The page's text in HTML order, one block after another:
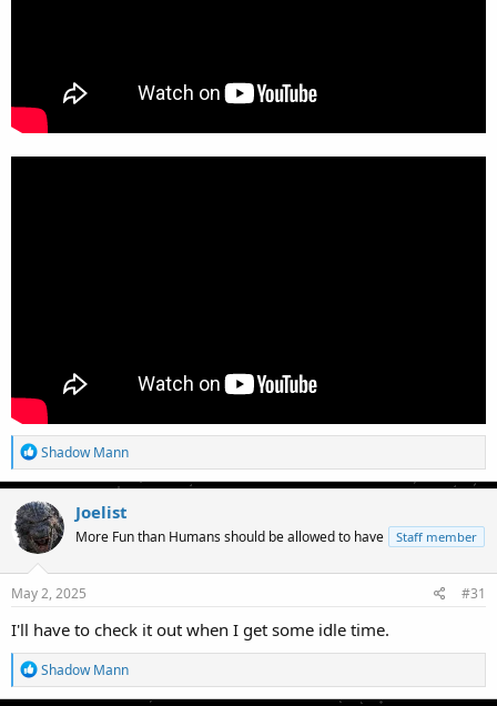
R
e
a
c
t
i
o
n
s
Shadow Mann
Joelist
More Fun than Humans should be allowed to have Staff member
May 2, 2025 #31
I'll have to check it out when I get some idle time.
R
e
Shadow Mann